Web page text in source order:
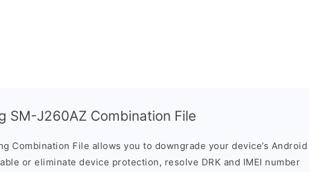
SM-J260AZ Combination File
Combination File allows you to downgrade your device’s Android
or eliminate device protection, resolve DRK and IMEI number